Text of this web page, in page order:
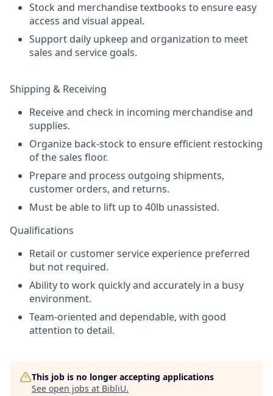
Stock and merchandise textbooks to ensure easy
access and visual appeal.
Support daily upkeep and organization to meet
sales and service goals.
Shipping & Receiving
Receive and check in incoming merchandise and
supplies.
Organize back-stock to ensure efficient restocking
of the sales floor.
Prepare and process outgoing shipments,
customer orders, and returns.
Must be able to lift up to 40lb unassisted.
Qualifications
Retail or customer service experience preferred
but not required.
Ability to work quickly and accurately in a busy
environment.
Team-oriented and dependable, with good
attention to detail.
This job is no longer accepting applications
See open jobs at BibliU.